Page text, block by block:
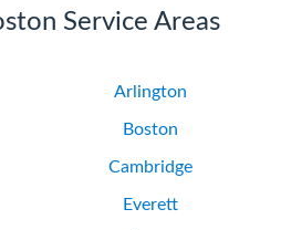
Service Areas
Arlington
Boston
Cambridge
Everett